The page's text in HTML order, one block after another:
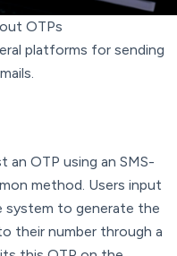
OTPs
platforms for sending
an OTP using an SMS-
method. Users input
system to generate the
their number through a